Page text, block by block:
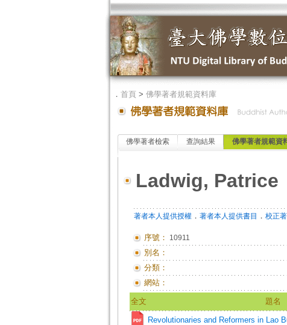
． 首頁> 佛學著者規範資料庫
佛學著者檢索 查詢結果 佛學著者規範資
Ladwig, Patrice
著者本人提供授權． 著者本人提供書目 ． 校正
序號： 10911
別名：
分類：
網站：
全文 題名
Revolutionaries and Reformers in Lao